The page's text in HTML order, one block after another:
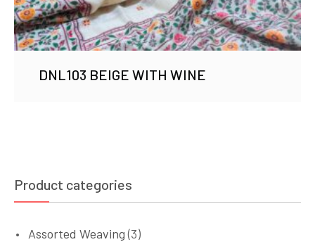
DNL103 BEIGE WITH WINE
Product categories
Assorted Weaving (3)